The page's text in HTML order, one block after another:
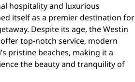
hospitality and luxurious
itself as a premier destination for
Despite its age, the Westin
offer top-notch service, modern
pristine beaches, making it a
the beauty and tranquility of